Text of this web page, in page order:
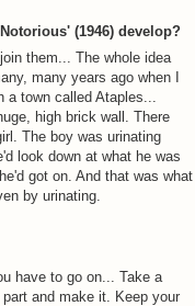
(1946) develop?
them... The whole idea
many years ago when I
a town called Ataples...
high brick wall. There
The boy was urinating
look down at what he was
got on. And that was what
by urinating.
have to go on... Take a
and make it. Keep your